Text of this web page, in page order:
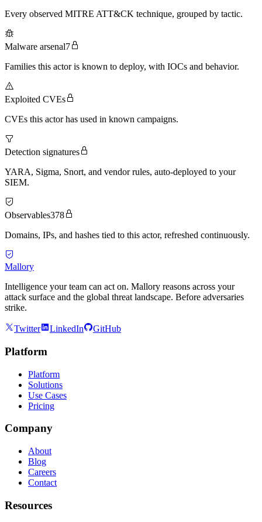
Every observed MITRE ATT&CK technique, grouped by tactic.
Malware arsenal7
Families this actor is known to deploy, with IOCs and behavior.
Exploited CVEs
CVEs this actor has used in known campaigns.
Detection signatures
YARA, Sigma, Snort, and vendor rules, auto-deployed to your
SIEM.
Observables378
Domains, IPs, and hashes tied to this actor, refreshed continuously.
Mallory
Intelligence your team can act on. Mallory reasons across your
attack surface and the global threat landscape. Before adversaries
strike.
Twitter LinkedIn GitHub
Platform
Platform
Solutions
Use Cases
Pricing
Company
About
Blog
Careers
Contact
Resources